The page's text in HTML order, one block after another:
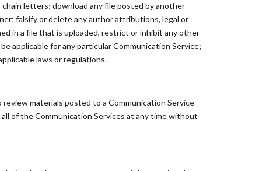
letters; download any file posted by another
falsify or delete any author attributions, legal or
in a file that is uploaded, restrict or inhibit any other
applicable for any particular Communication Service;
laws or regulations.
materials posted to a Communication Service
of the Communication Services at any time without